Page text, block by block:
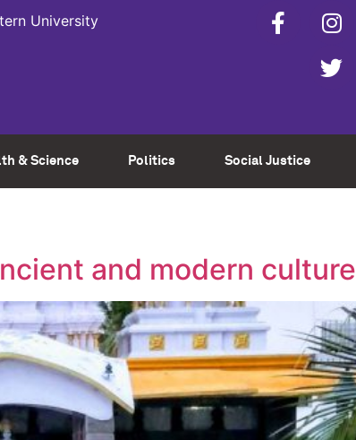
University
& Science Politics Social Justice
and modern culture